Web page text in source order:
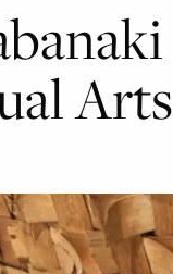
Arts